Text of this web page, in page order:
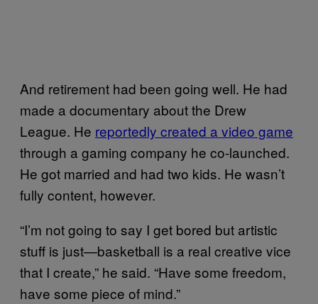
And retirement had been going well. He had
made a documentary about the Drew
League. He reportedly created a video game
through a gaming company he co-launched.
He got married and had two kids. He wasn’t
fully content, however.
“I’m not going to say I get bored but artistic
stuff is just—basketball is a real creative vice
that I create,” he said. “Have some freedom,
have some piece of mind.”